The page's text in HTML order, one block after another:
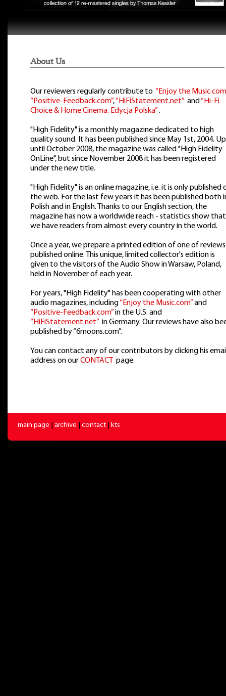
About Us
Our reviewers regularly contribute to “Enjoy the
“Positive-Feedback.com”,“HiFiStatement.net” and “Hi-Fi
Choice & Home Cinema. Edycja Polska”.
"High Fidelity" is a monthly magazine dedicated to high
quality sound. It has been published since May 1st, 2004. Up
until October 2008, the magazine was called "High Fidelity
OnLine", but since November 2008 it has been registered
under the new title.
"High Fidelity" is an online magazine, i.e. it is only published
the web. For the last few years it has been published both
Polish and in English. Thanks to our English section, the
magazine has now a worldwide reach - statistics show that
we have readers from almost every country in the world.
Once a year, we prepare a printed edition of one of reviews
published online. This unique, limited collector's edition is
given to the visitors of the Audio Show in Warsaw, Poland,
held in November of each year.
For years, "High Fidelity" has been cooperating with other
audio magazines, including“Enjoy the Music.com”and
“Positive-Feedback.com”in the U.S. and
“HiFiStatement.net” in Germany. Our reviews have also
published by “6moons.com”.
You can contact any of our contributors by clicking his
address on ourCONTACT page.
main page archive contact kts